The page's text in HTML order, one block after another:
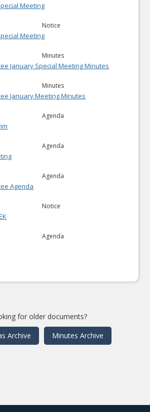
Meeting
Notice
Meeting
Minutes
January Special Meeting Minutes
Minutes
January Meeting Minutes
Agenda
Agenda
Agenda
Agenda
Notice
Agenda
for older documents?
Archive
Minutes Archive